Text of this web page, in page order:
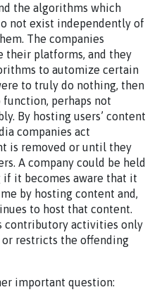
the algorithms which
not exist independently of
The companies
their platforms, and they
to automize certain
to truly do nothing, then
perhaps not
By hosting users’ content
companies act
is removed or until they
A company could be held
it becomes aware that it
by hosting content and,
to host that content.
contributory activities only
restricts the offending
important question: